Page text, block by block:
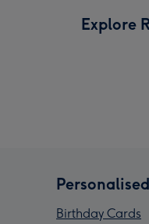
Explore
Birthday Cards